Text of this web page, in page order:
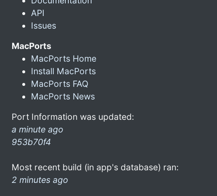
API
Issues
MacPorts
MacPorts Home
Install MacPorts
MacPorts FAQ
MacPorts News
Port Information was updated:
a minute ago
953b70f4
Most recent build (in app's database) ran:
2 minutes ago